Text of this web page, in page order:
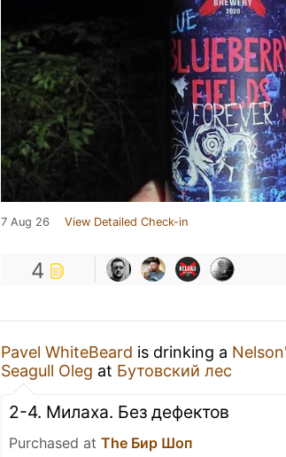
7 Aug 26 View Detailed Check-in
4
Pavel WhiteBeard is drinking a
Seagull Oleg at Бутовский лес
2-4. Милаха. Без дефектов
Purchased at The Бир Шоп